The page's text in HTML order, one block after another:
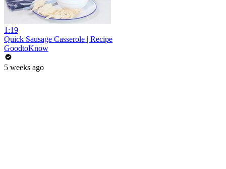
1:19
Quick Sausage Casserole | Recipe
GoodtoKnow
5 weeks ago